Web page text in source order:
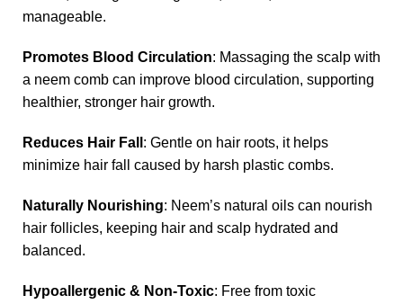
manageable.
Promotes Blood Circulation: Massaging the scalp with
a neem comb can improve blood circulation, supporting
healthier, stronger hair growth.
Reduces Hair Fall : Gentle on hair roots, it helps
minimize hair fall caused by harsh plastic combs.
Naturally Nourishing: Neem’s natural oils can nourish
hair follicles, keeping hair and scalp hydrated and
balanced.
Hypoallergenic & Non-Toxic: Free from toxic